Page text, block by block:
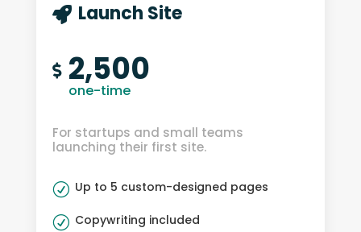
 Launch Site
 2,500
one-time
For startups and small teams
launching their first site.
R Up to 5 custom-designed pages
R Copywriting included